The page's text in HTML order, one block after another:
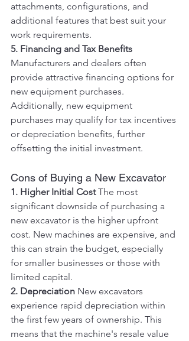
attachments, configurations, and
additional features that best suit your
work requirements.
5. Financing and Tax Benefits
Manufacturers and dealers often
provide attractive financing options for
new equipment purchases.
Additionally, new equipment
purchases may qualify for tax incentives
or depreciation benefits, further
offsetting the initial investment.
Cons of Buying a New Excavator
1. Higher Initial Cost The most
significant downside of purchasing a
new excavator is the higher upfront
cost. New machines are expensive, and
this can strain the budget, especially
for smaller businesses or those with
limited capital.
2. Depreciation New excavators
experience rapid depreciation within
the first few years of ownership. This
means that the machine's resale value